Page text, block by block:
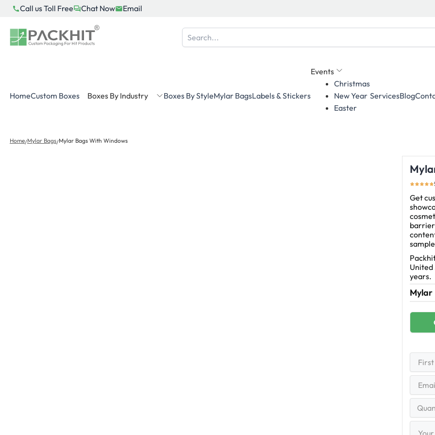
Skip
content
Call us Toll Free Chat Now Email
HomeCustom Boxes Boxes By Industry Boxes By StyleMylar BagsLabels & Stickers
Events
Christmas
New Year
Easter
ServicesBlog
Home/Mylar Bags/Mylar Bags With Windows
Get
United
years.
Mylar
Name
First
Range